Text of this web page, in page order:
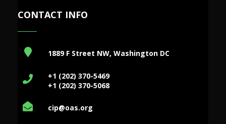
CONTACT INFO
1889 F Street NW, Washington DC
+1 (202) 370-5469
+1 (202) 370-5068
cip@oas.org